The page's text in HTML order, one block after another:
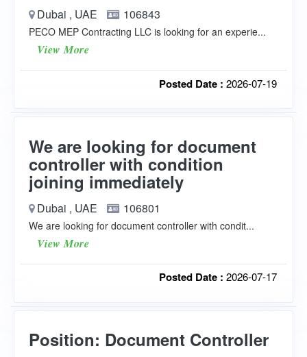
Dubai , UAE 106843
PECO MEP Contracting LLC is looking for an experie...
View More
Posted Date : 2026-07-19
We are looking for document
controller with condition
joining immediately
Dubai , UAE 106801
We are looking for document controller with condit...
View More
Posted Date : 2026-07-17
Position: Document Controller